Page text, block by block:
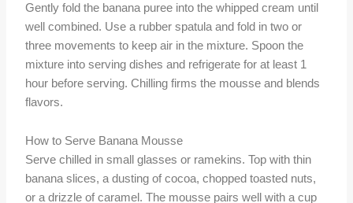
Gently fold the banana puree into the whipped cream until
well combined. Use a rubber spatula and fold in two or
three movements to keep air in the mixture. Spoon the
mixture into serving dishes and refrigerate for at least 1
hour before serving. Chilling firms the mousse and blends
flavors.
How to Serve Banana Mousse
Serve chilled in small glasses or ramekins. Top with thin
banana slices, a dusting of cocoa, chopped toasted nuts,
or a drizzle of caramel. The mousse pairs well with a cup